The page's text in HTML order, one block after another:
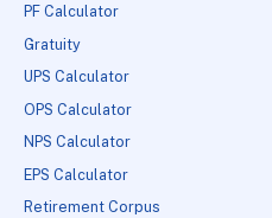
PF Calculator
Gratuity
UPS Calculator
OPS Calculator
NPS Calculator
EPS Calculator
Retirement Corpus